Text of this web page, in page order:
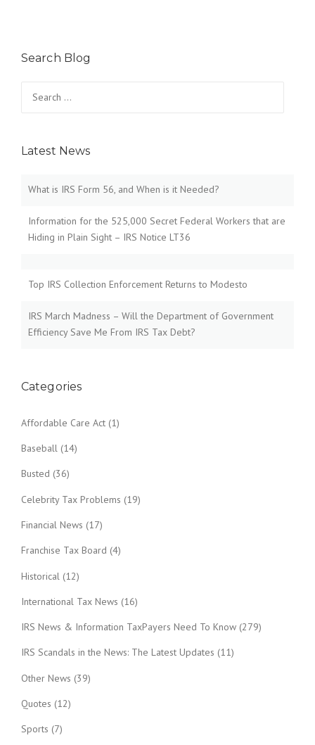
Search Blog
for:
Latest News
What is IRS Form 56, and When is it Needed?
Information for the 525,000 Secret Federal Workers that are
Hiding in Plain Sight – IRS Notice LT36
Top IRS Collection Enforcement Returns to Modesto
IRS March Madness – Will the Department of Government
Efficiency Save Me From IRS Tax Debt?
Categories
Affordable Care Act (1)
Baseball (14)
Busted (36)
Celebrity Tax Problems (19)
Financial News (17)
Franchise Tax Board (4)
Historical (12)
International Tax News (16)
IRS News & Information TaxPayers Need To Know (279)
IRS Scandals in the News: The Latest Updates (11)
Other News (39)
Quotes (12)
Sports (7)